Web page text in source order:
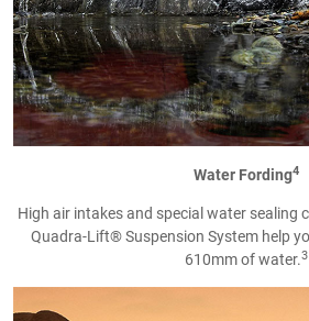
Water Fording4
High air intakes and special water sealing
Quadra-Lift® Suspension System help
610mm of water.3